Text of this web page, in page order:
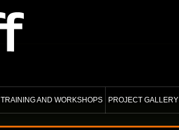
TRAINING AND WORKSHOPS PROJECT GALLERY